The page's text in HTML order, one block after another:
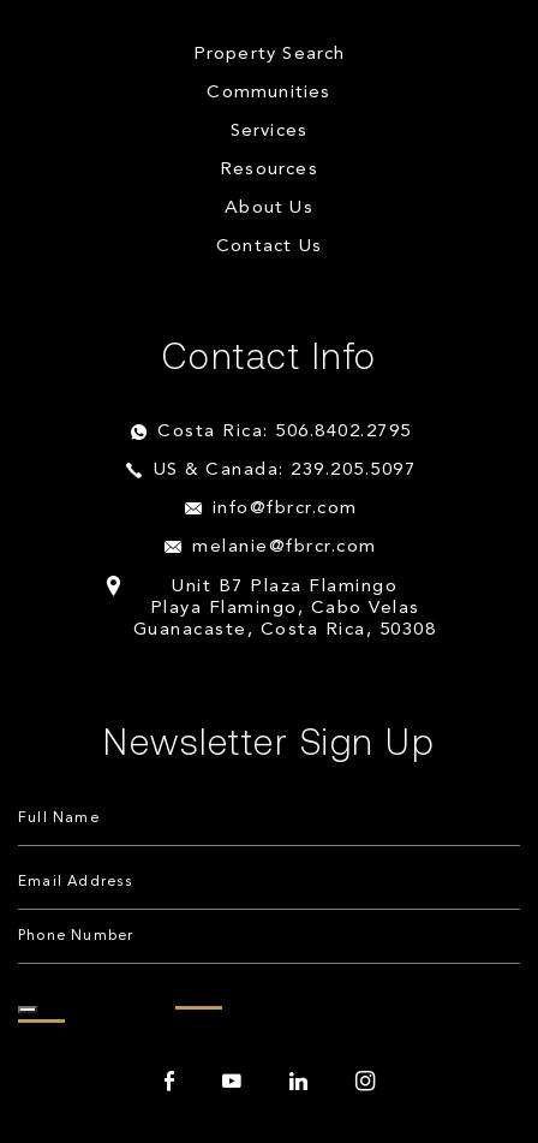
Property Search
Communities
Services
Resources
About Us
Contact Us
Contact Info
Costa Rica: 506.8402.2795
US & Canada: 239.205.5097
info@fbrcr.com
melanie@fbrcr.com
Unit B7 Plaza Flamingo
Playa Flamingo, Cabo Velas
Guanacaste, Costa Rica, 50308
Newsletter Sign Up